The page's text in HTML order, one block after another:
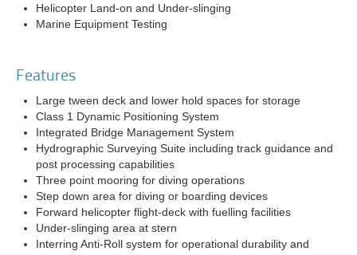
Helicopter Land-on and Under-slinging
Marine Equipment Testing
Features
Large tween deck and lower hold spaces for storage
Class 1 Dynamic Positioning System
Integrated Bridge Management System
Hydrographic Surveying Suite including track guidance and
post processing capabilities
Three point mooring for diving operations
Step down area for diving or boarding devices
Forward helicopter flight-deck with fuelling facilities
Under-slinging area at stern
Interring Anti-Roll system for operational durability and